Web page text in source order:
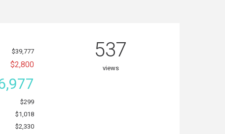
$39,777
$2,800
$299
$1,018
$2,330
537
views